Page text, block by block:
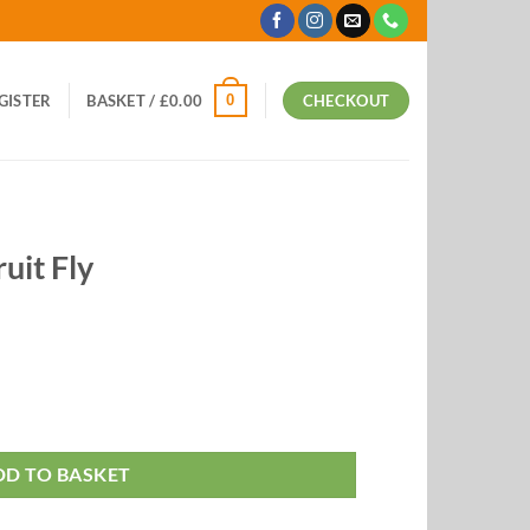
BASKET / £0.00 0 CHECKOUT
Fly
TO BASKET